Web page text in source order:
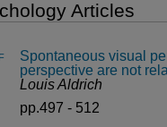
Articles
Spontaneous visual
perspective are not
Louis Aldrich
pp.497 - 512